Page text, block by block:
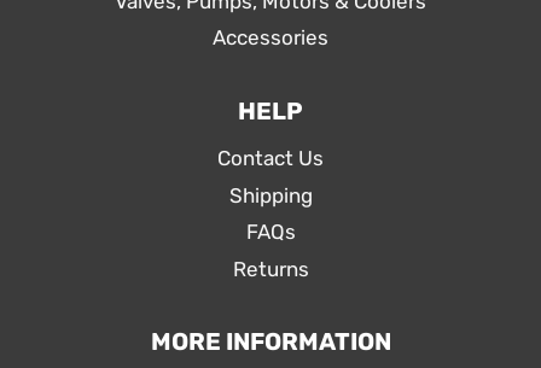
Accessories
HELP
Contact Us
Shipping
FAQs
Returns
MORE INFORMATION